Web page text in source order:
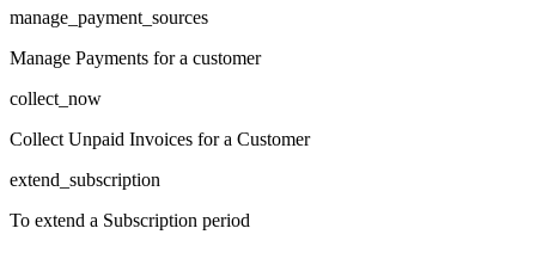
manage_payment_sources
Manage Payments for a customer
collect_now
Collect Unpaid Invoices for a Customer
extend_subscription
To extend a Subscription period